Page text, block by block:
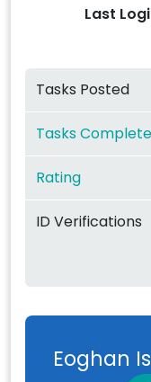
Last
Tasks Posted
Tasks
Rating
ID Verifications
Eoghan